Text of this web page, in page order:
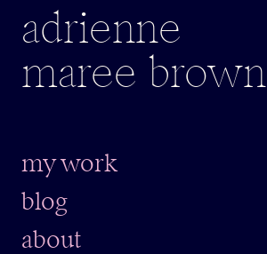
adrienne
maree brown
my work
blog
about